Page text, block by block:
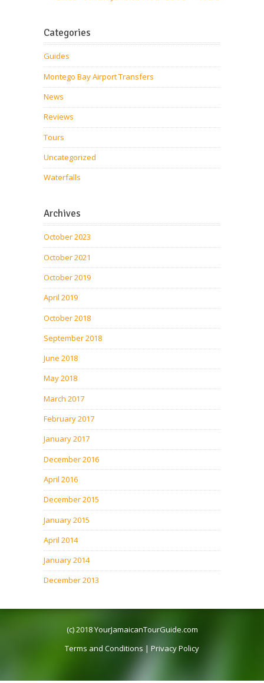
Categories
Guides
Montego Bay Airport Transfers
News
Reviews
Tours
Uncategorized
Waterfalls
Archives
October 2023
October 2021
October 2019
April 2019
October 2018
September 2018
June 2018
May 2018
March 2017
February 2017
January 2017
December 2016
April 2016
December 2015
January 2015
April 2014
January 2014
December 2013
(c) 2018YourJamaicanTourGuide.com
Terms and Conditions | Privacy Policy